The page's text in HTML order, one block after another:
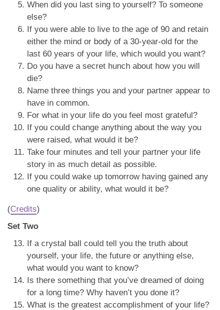
When did you last sing to yourself? To someone
else?
If you were able to live to the age of 90 and retain
either the mind or body of a 30-year-old for the
last 60 years of your life, which would you want?
Do you have a secret hunch about how you will
die?
Name three things you and your partner appear to
have in common.
For what in your life do you feel most grateful?
If you could change anything about the way you
were raised, what would it be?
Take four minutes and tell your partner your life
story in as much detail as possible.
If you could wake up tomorrow having gained any
one quality or ability, what would it be?
(Credits)
Set Two
If a crystal ball could tell you the truth about
yourself, your life, the future or anything else,
what would you want to know?
Is there something that you’ve dreamed of doing
for a long time? Why haven’t you done it?
What is the greatest accomplishment of your life?